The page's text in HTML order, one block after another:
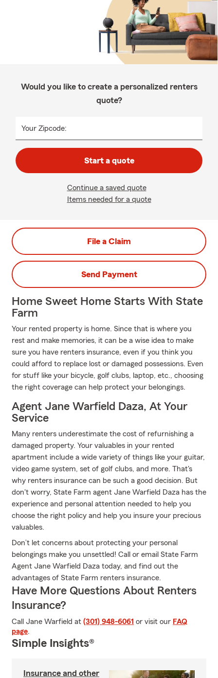
Would you like to create a personalized renters
quote?
Your Zipcode:
Start a quote
Continue a saved quote
Items needed for a quote
File a Claim
Send Payment
Home Sweet Home Starts With State
Farm
Your rented property is home. Since that is where you
rest and make memories, it can be a wise idea to make
sure you have renters insurance, even if you think you
could afford to replace lost or damaged possessions. Even
for stuff like your bicycle, golf clubs, laptop, etc., choosing
the right coverage can help protect your belongings.
Agent Jane Warfield Daza, At Your
Service
Many renters underestimate the cost of refurnishing a
damaged property. Your valuables in your rented
apartment include a wide variety of things like your guitar,
video game system, set of golf clubs, and more. That's
why renters insurance can be such a good decision. But
don't worry, State Farm agent Jane Warfield Daza has the
experience and personal attention needed to help you
choose the right policy and help you insure your precious
valuables.
Don’t let concerns about protecting your personal
belongings make you unsettled! Call or email State Farm
Agent Jane Warfield Daza today, and find out the
advantages of State Farm renters insurance.
Have More Questions About Renters
Insurance?
Call Jane Warfield at (301) 948-6061 or visit our FAQ
page.
Simple Insights®
Insurance and other